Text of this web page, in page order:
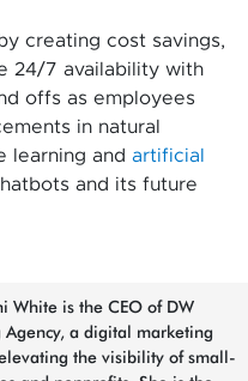
creating cost savings,
24/7 availability with
offs as employees
in natural
learning and artificial
and its future
White is the CEO of DW
a digital marketing
the visibility of small-